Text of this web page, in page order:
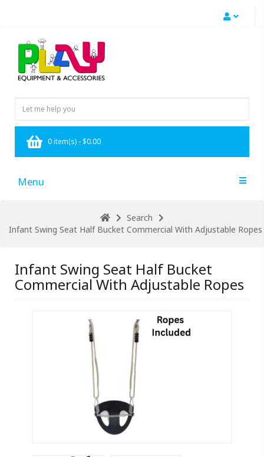
0 item(s) - $0.00
Menu
Search
Infant Swing Seat Half Bucket Commercial With Adjustable Ropes
Infant Swing Seat Half Bucket
Commercial With Adjustable Ropes